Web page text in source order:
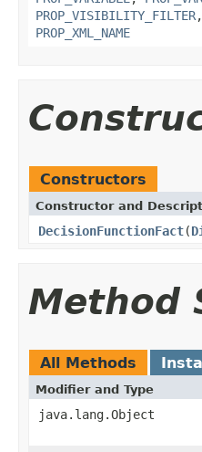
PROP_VISIBILITY_FILTER,
PROP_XML_NAME
Constructors
Constructor and
DecisionFunctionFact(
Method
All Methods
Modifier and Type
java.lang.Object